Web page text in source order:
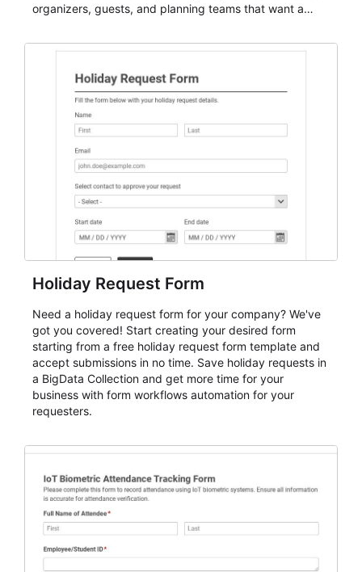
organizers, guests, and planning teams that want a
and participant management. The form is suitable for
student enrollment, volunteer registration, business
event intake, and membership participation. It helps
keep responses standardized so organizers can
evaluate submissions, manage next steps, and maintain
cleaner registration records over time.
Holiday Request Form
Need a holiday request form for your company? We've
got you covered! Start creating your desired form
starting from a free holiday request form template and
accept submissions in no time. Save holiday requests in
a BigData Collection and get more time for your
business with form workflows automation for your
requesters.